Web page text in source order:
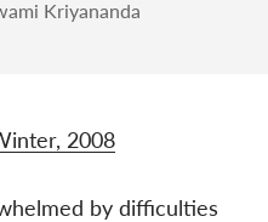
Kriyananda
2008
by difficulties